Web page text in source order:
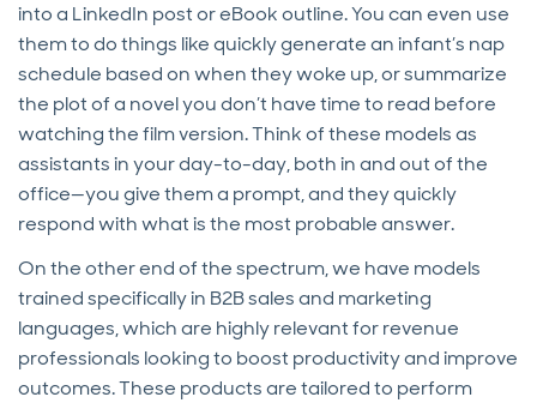
into a LinkedIn post or eBook outline. You can even use
them to do things like quickly generate an infant’s nap
schedule based on when they woke up, or summarize
the plot of a novel you don’t have time to read before
watching the film version. Think of these models as
assistants in your day-to-day, both in and out of the
office—you give them a prompt, and they quickly
respond with what is the most probable answer.
On the other end of the spectrum, we have models
trained specifically in B2B sales and marketing
languages, which are highly relevant for revenue
professionals looking to boost productivity and improve
outcomes. These products are tailored to perform